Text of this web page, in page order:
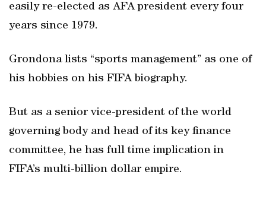
easily re-elected as AFA president every four
years since 1979.
Grondona lists “sports management” as one of
his hobbies on his FIFA biography.
But as a senior vice-president of the world
governing body and head of its key finance
committee, he has full time implication in
FIFA’s multi-billion dollar empire.